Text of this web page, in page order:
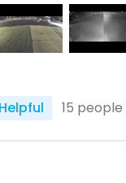
Helpful 15 people